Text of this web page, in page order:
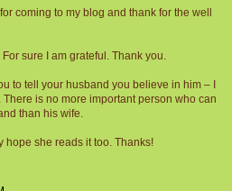
coming to my blog and thank for the well
sure I am grateful. Thank you.
to tell your husband you believe in him – I
is no more important person who can
than his wife.
hope she reads it too. Thanks!